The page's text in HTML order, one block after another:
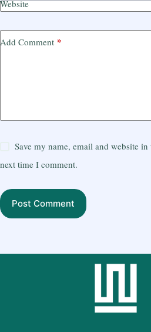
Website
Add Comment *
Save my name, email and website
next time I comment.
Post Comment